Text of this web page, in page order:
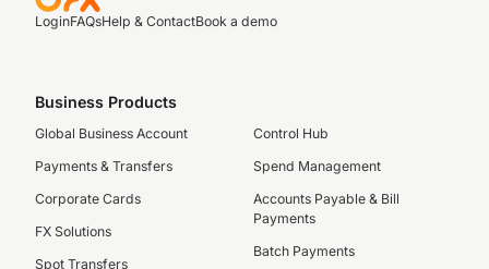
LoginFAQsHelp & ContactBook a demo
Business Products
Global Business Account
Payments & Transfers
Corporate Cards
FX Solutions
Spot Transfers
Control Hub
Spend Management
Accounts Payable & Bill
Payments
Batch Payments